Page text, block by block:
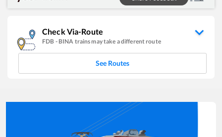
Check Via-Route
FDB - BINA trains may take a different route
See Routes